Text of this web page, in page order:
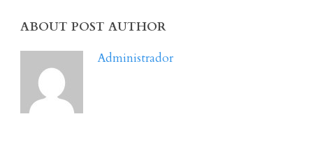
ABOUT POST AUTHOR
Administrador